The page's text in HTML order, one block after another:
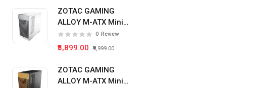
ZOTAC GAMING
ALLOY M-ATX Mini
Tower Pc Cabinet
(White)
0 Review
₹5,899.00 ₹9,999.00
ZOTAC GAMING
ALLOY M-ATX Mini